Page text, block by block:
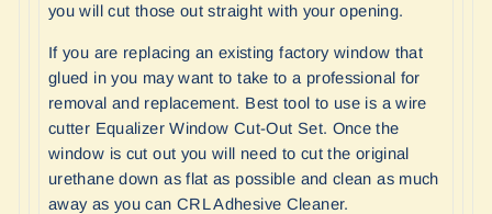
you will cut those out straight with your opening.
If you are replacing an existing factory window that
glued in you may want to take to a professional for
removal and replacement. Best tool to use is a wire
cutter Equalizer Window Cut-Out Set. Once the
window is cut out you will need to cut the original
urethane down as flat as possible and clean as much
away as you can CRL Adhesive Cleaner.